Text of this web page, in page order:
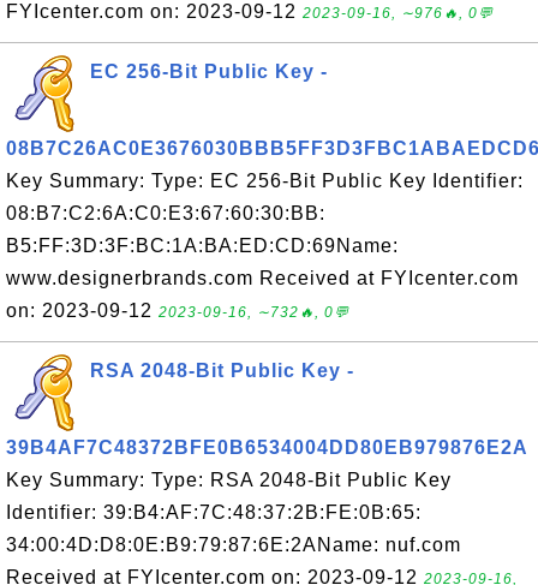
FYIcenter.com on: 2023-09-12 2023-09-16, ∼976🔥, 0💬
EC 256-Bit Public Key -
Key Summary: Type: EC 256-Bit Public Key Identifier:
08:B7:C2:6A:C0:E3:67:60:30:BB:
B5:FF:3D:3F:BC:1A:BA:ED:CD:69Name:
www.designerbrands.com Received at FYIcenter.com
on: 2023-09-12 2023-09-16, ∼732🔥, 0💬
RSA 2048-Bit Public Key -
39B4AF7C48372BFE0B6534004DD80EB979876E2A
Key Summary: Type: RSA 2048-Bit Public Key
Identifier: 39:B4:AF:7C:48:37:2B:FE:0B:65:
34:00:4D:D8:0E:B9:79:87:6E:2AName: nuf.com
Received at FYIcenter.com on: 2023-09-12 2023-09-16,